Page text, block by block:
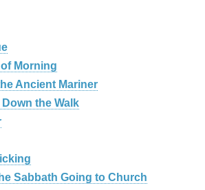
Morning
Ancient Mariner
the Walk
Sabbath Going to Church